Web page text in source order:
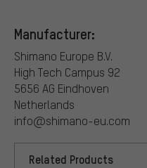
Manufacturer:
Shimano Europe B.V.
High Tech Campus 92
5656 AG Eindhoven
Netherlands
info@shimano-eu.com
Related Products